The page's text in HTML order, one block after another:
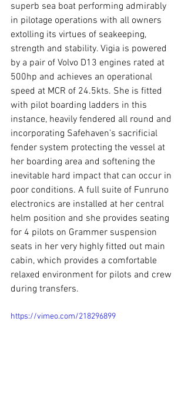
superb sea boat performing admirably
in pilotage operations with all owners
extolling its virtues of seakeeping,
strength and stability. Vigia is powered
by a pair of Volvo D13 engines rated at
500hp and achieves an operational
speed at MCR of 24.5kts. She is fitted
with pilot boarding ladders in this
instance, heavily fendered all round and
incorporating Safehaven’s sacrificial
fender system protecting the vessel at
her boarding area and softening the
inevitable hard impact that can occur in
poor conditions. A full suite of Funruno
electronics are installed at her central
helm position and she provides seating
for 4 pilots on Grammer suspension
seats in her very highly fitted out main
cabin, which provides a comfortable
relaxed environment for pilots and crew
during transfers.
https://vimeo.com/218296899